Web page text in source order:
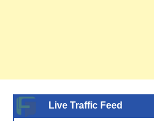
Live Traffic Feed